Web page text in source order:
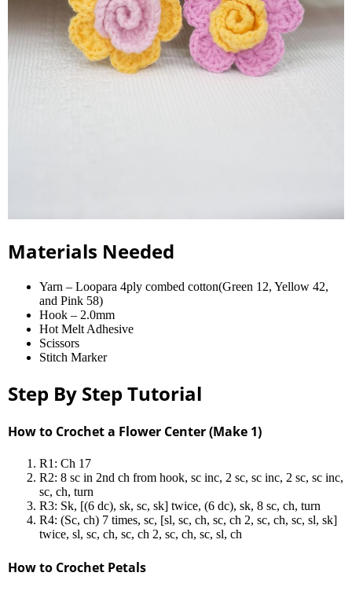
Materials Needed
Yarn – Loopara 4ply combed cotton(Green 12, Yellow 42,
and Pink 58)
Hook – 2.0mm
Hot Melt Adhesive
Scissors
Stitch Marker
Step By Step Tutorial
How to Crochet a Flower Center (Make 1)
R1: Ch 17
R2: 8 sc in 2nd ch from hook, sc inc, 2 sc, sc inc, 2 sc, sc inc,
sc, ch, turn
R3: Sk, [(6 dc), sk, sc, sk] twice, (6 dc), sk, 8 sc, ch, turn
R4: (Sc, ch) 7 times, sc, [sl, sc, ch, sc, ch 2, sc, ch, sc, sl, sk]
twice, sl, sc, ch, sc, ch 2, sc, ch, sc, sl, ch
How to Crochet Petals